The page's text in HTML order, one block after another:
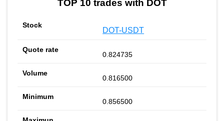
TOP 10 trades with DOT
DOT-USDT
0.824735
0.816500
0.856500